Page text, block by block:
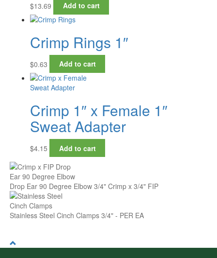
$13.69 Add to cart
Crimp Rings 1″
$0.63 Add to cart
Crimp 1″ x Female 1″
Sweat Adapter
$4.15 Add to cart
Drop Ear 90 Degree Elbow 3/4" Crimp x 3/4" FIP
Stainless Steel Cinch Clamps 3/4" - PER EA